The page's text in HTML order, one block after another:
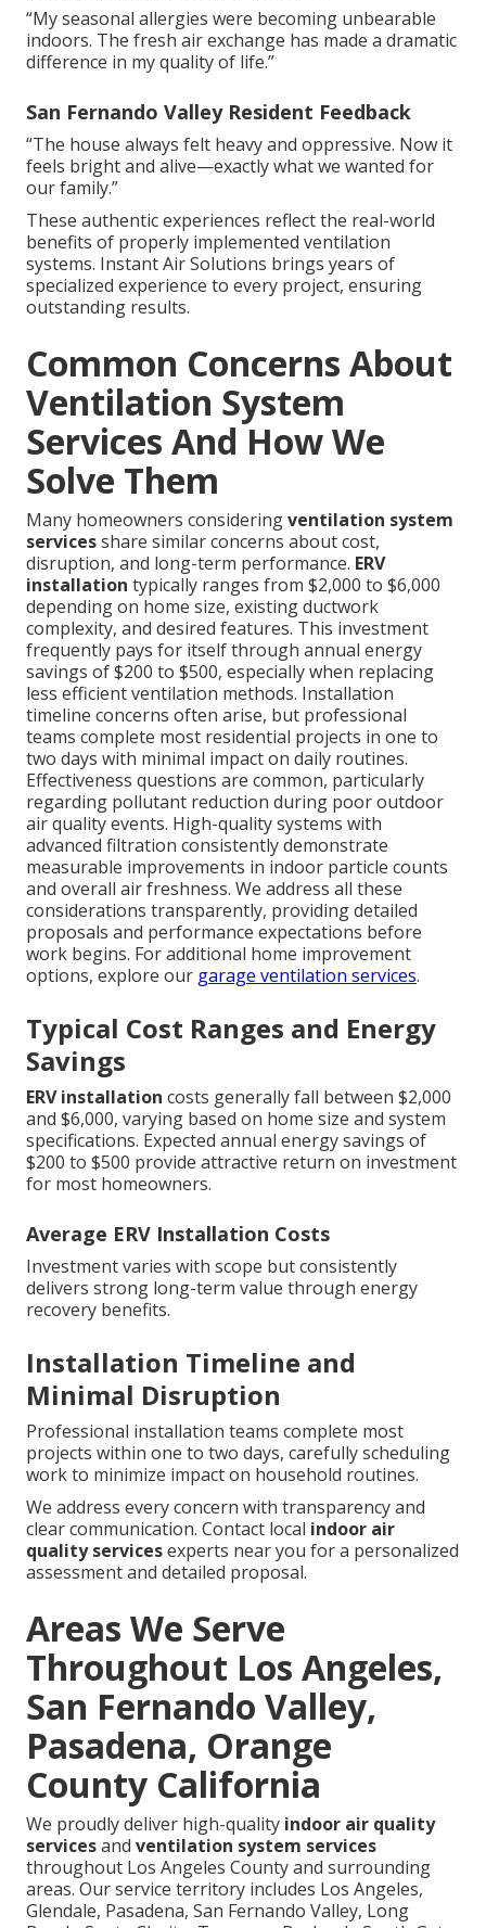
“My seasonal allergies were becoming unbearable
indoors. The fresh air exchange has made a dramatic
difference in my quality of life.”
San Fernando Valley Resident Feedback
“The house always felt heavy and oppressive. Now it
feels bright and alive—exactly what we wanted for
our family.”
These authentic experiences reflect the real-world
benefits of properly implemented ventilation
systems. Instant Air Solutions brings years of
specialized experience to every project, ensuring
outstanding results.
Common Concerns About
Ventilation System
Services And How We
Solve Them
Many homeowners consideringventilation system
servicesshare similar concerns about cost,
disruption, and long-term performance. ERV
installation typically ranges from $2,000 to $6,000
depending on home size, existing ductwork
complexity, and desired features. This investment
frequently pays for itself through annual energy
savings of $200 to $500, especially when replacing
less efficient ventilation methods. Installation
timeline concerns often arise, but professional
teams complete most residential projects in one to
two days with minimal impact on daily routines.
Effectiveness questions are common, particularly
regarding pollutant reduction during poor outdoor
air quality events. High-quality systems with
advanced filtration consistently demonstrate
measurable improvements in indoor particle counts
and overall air freshness. We address all these
considerations transparently, providing detailed
proposals and performance expectations before
work begins. For additional home improvement
options, explore our garage ventilation services.
Typical Cost Ranges and Energy
Savings
ERV installation costs generally fall between $2,000
and $6,000, varying based on home size and system
specifications. Expected annual energy savings of
$200 to $500 provide attractive return on investment
for most homeowners.
Average ERV Installation Costs
Investment varies with scope but consistently
delivers strong long-term value through energy
recovery benefits.
Installation Timeline and
Minimal Disruption
Professional installation teams complete most
projects within one to two days, carefully scheduling
work to minimize impact on household routines.
We address every concern with transparency and
clear communication. Contact local indoor air
quality servicesexperts near you for a personalized
assessment and detailed proposal.
Areas We Serve
Throughout Los Angeles,
San Fernando Valley,
Pasadena, Orange
County California
We proudly deliver high-quality indoor air quality
servicesand ventilation system services
throughout Los Angeles County and surrounding
areas. Our service territory includes Los Angeles,
Glendale, Pasadena, San Fernando Valley, Long